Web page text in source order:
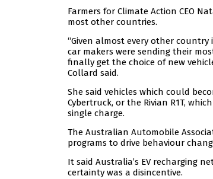
Farmers for Climate Action CEO
most other countries.
“Given almost every other
car makers were sending their
finally get the choice of new
Collard said.
She said vehicles which could
Cybertruck, or the Rivian R1T,
single charge.
The Australian Automobile
programs to drive behaviour
It said Australia’s EV recharging
certainty was a disincentive.